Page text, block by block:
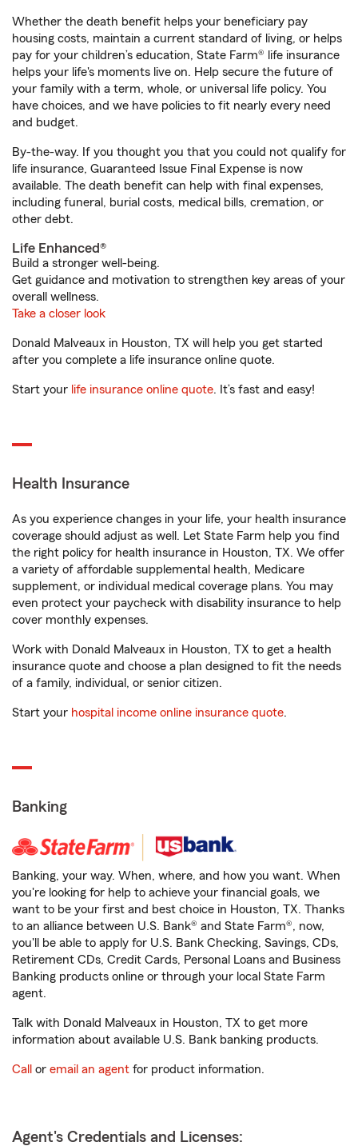
Whether the death benefit helps your beneficiary pay
housing costs, maintain a current standard of living, or helps
pay for your children’s education, State Farm® life insurance
helps your life's moments live on. Help secure the future of
your family with a term, whole, or universal life policy. You
have choices, and we have policies to fit nearly every need
and budget.
By-the-way. If you thought you that you could not qualify for
life insurance, Guaranteed Issue Final Expense is now
available. The death benefit can help with final expenses,
including funeral, burial costs, medical bills, cremation, or
other debt.
Life Enhanced®
Build a stronger well-being.
Get guidance and motivation to strengthen key areas of your
overall wellness.
Take a closer look
Donald Malveaux in Houston, TX will help you get started
after you complete a life insurance online quote.
Start your life insurance online quote. It’s fast and easy!
Health Insurance
As you experience changes in your life, your health insurance
coverage should adjust as well. Let State Farm help you find
the right policy for health insurance in Houston, TX. We offer
a variety of affordable supplemental health, Medicare
supplement, or individual medical coverage plans. You may
even protect your paycheck with disability insurance to help
cover monthly expenses.
Work with Donald Malveaux in Houston, TX to get a health
insurance quote and choose a plan designed to fit the needs
of a family, individual, or senior citizen.
Start your hospital income online insurance quote.
Banking
Banking, your way. When, where, and how you want. When
you're looking for help to achieve your financial goals, we
want to be your first and best choice in Houston, TX. Thanks
to an alliance between U.S. Bank® and State Farm®, now,
you'll be able to apply for U.S. Bank Checking, Savings, CDs,
Retirement CDs, Credit Cards, Personal Loans and Business
Banking products online or through your local State Farm
agent.
Talk with Donald Malveaux in Houston, TX to get more
information about available U.S. Bank banking products.
Call or email an agent for product information.
Agent's Credentials and Licenses: